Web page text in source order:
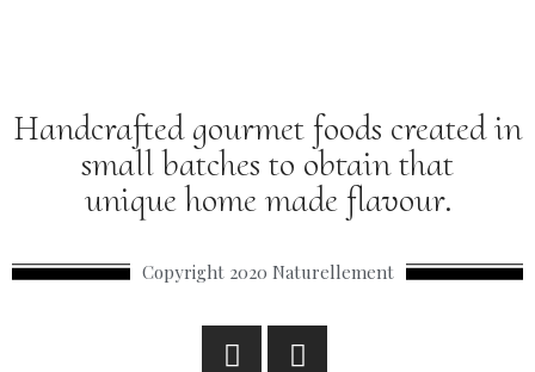
Handcrafted gourmet foods created in
small batches to obtain that
unique home made flavour.
Copyright 2020 Naturellement